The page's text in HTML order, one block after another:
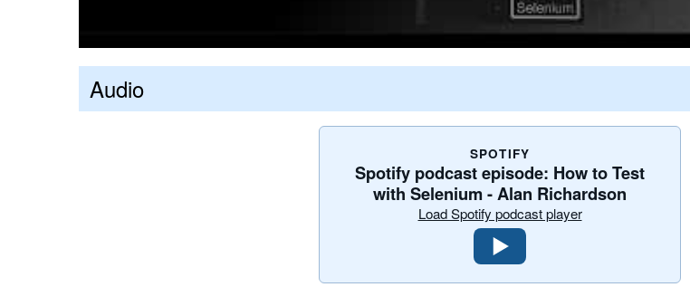
Audio
SPOTIFY
Spotify podcast episode: How to Test
with Selenium - Alan Richardson
Load Spotify podcast player